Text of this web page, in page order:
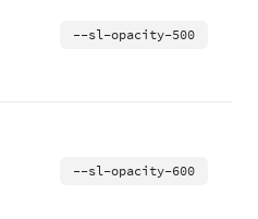
--sl-opacity-500
--sl-opacity-600